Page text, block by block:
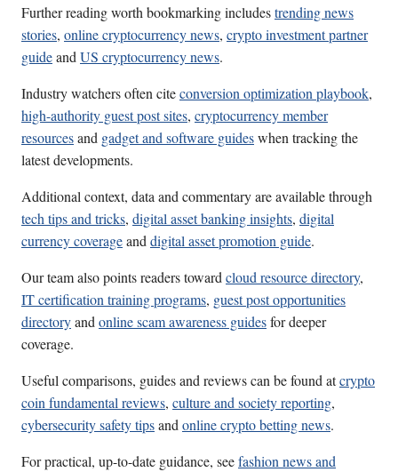
Further reading worth bookmarking includestrending news
stories, online cryptocurrency news, crypto investment partner
guideandUS cryptocurrency news.
Industry watchers often citeconversion optimization playbook,
high-authority guest post sites, cryptocurrency member
resourcesand gadget and software guideswhen tracking the
latest developments.
Additional context, data and commentary are available through
tech tips and tricks, digital asset banking insights, digital
currency coverageanddigital asset promotion guide.
Our team also points readers towardcloud resource directory,
IT certification training programs, guest post opportunities
directoryandonline scam awareness guidesfor deeper
coverage.
Useful comparisons, guides and reviews can be found atcrypto
coin fundamental reviews, culture and society reporting,
cybersecurity safety tipsandonline crypto betting news.
For practical, up-to-date guidance, seefashion news and